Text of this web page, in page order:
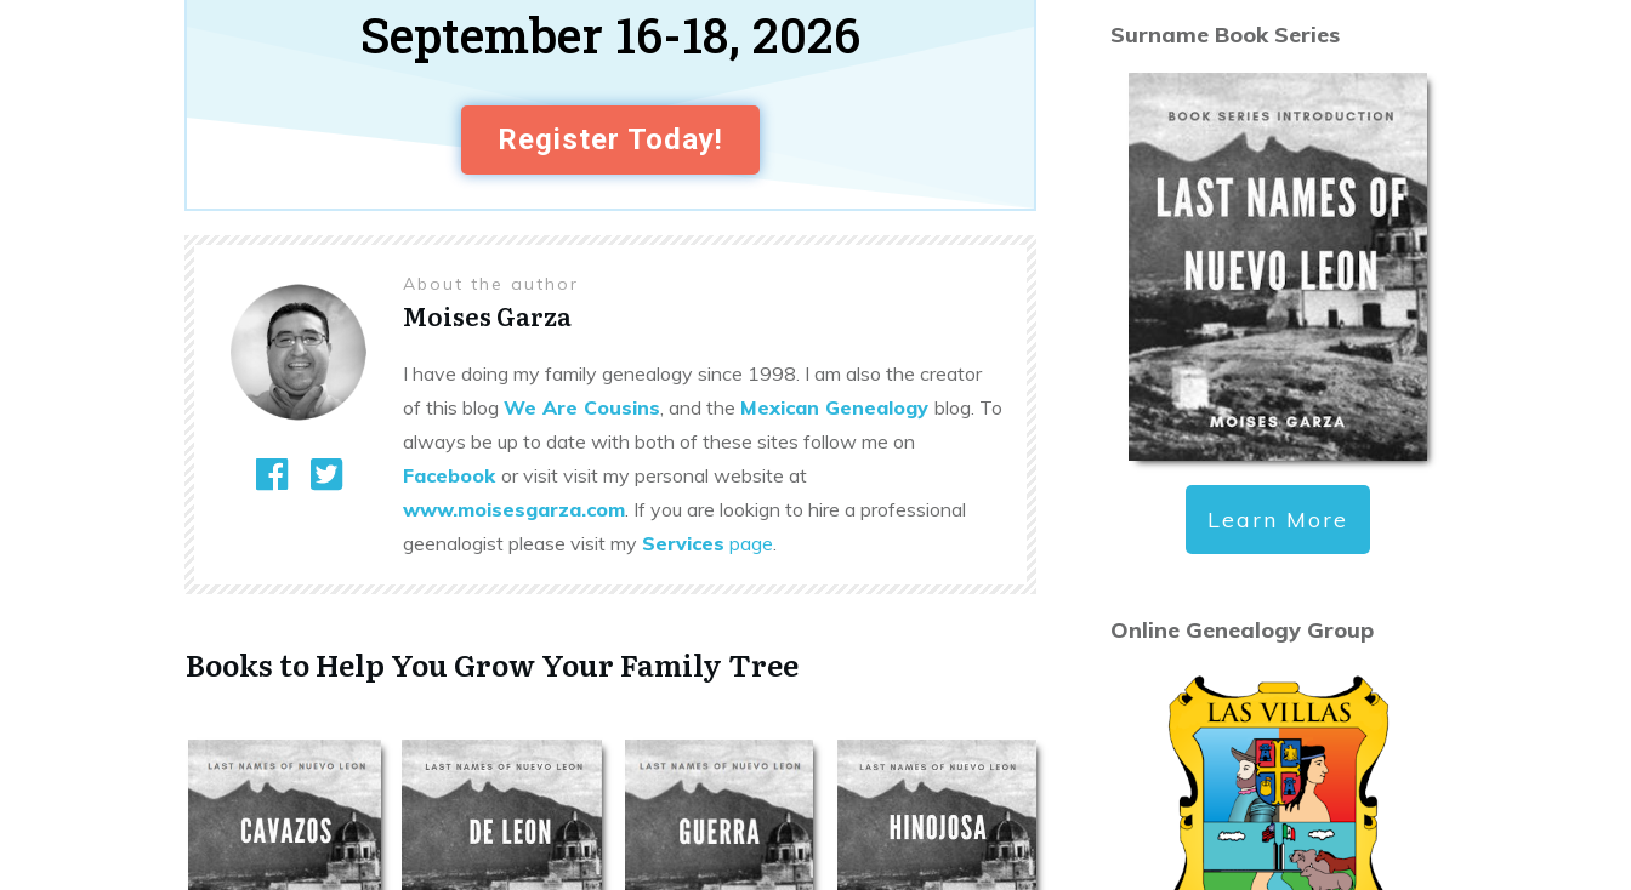
September 16-18, 2026
Register Today!
About the author
Moises Garza
I have doing my family genealogy since 1998. I am also the creator
of this blog We Are Cousins , and the Mexican Genealogy blog. To
always be up to date with both of these sites follow me on
Facebook or visit visit my personal website at
www.moisesgarza.com . If you are lookign to hire a professional
geenalogist please visit my Services page
Books to Help You Grow Your Family Tree
Surname Book Series
Learn More
Online Genealogy Group